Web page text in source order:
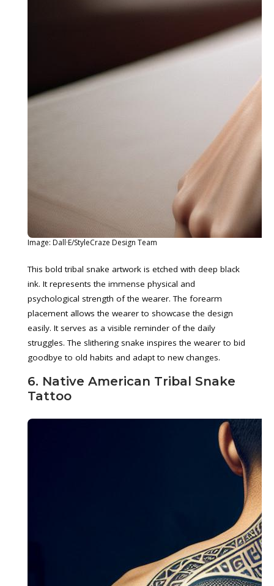
Image: Dall·E/StyleCraze Design Team
This bold tribal snake artwork is etched with deep black
ink. It represents the immense physical and
psychological strength of the wearer. The forearm
placement allows the wearer to showcase the design
easily. It serves as a visible reminder of the daily
struggles. The slithering snake inspires the wearer to bid
goodbye to old habits and adapt to new changes.
6. Native American Tribal Snake
Tattoo